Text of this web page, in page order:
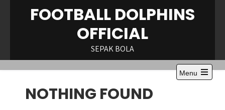
FOOTBALL DOLPHINS
OFFICIAL
SEPAK BOLA
Menu
Open
NOTHING FOUND